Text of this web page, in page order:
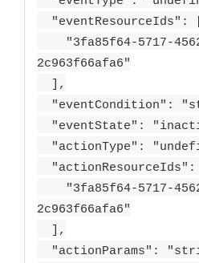
"eventResourceIds":
"3fa85f64-5717-
2c963f66afa6"
],
"eventCondition":
"eventState":
"actionType":
"3fa85f64-5717-
2c963f66afa6"
],
"actionParams":